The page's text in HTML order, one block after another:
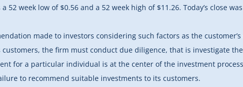
week low of $0.56 and a 52 week high of $11.26. Today’s close
made to investors considering such factors as the
the firm must conduct due diligence, that is investigate
for a particular individual is at the center of the investment
to recommend suitable investments to its customers.